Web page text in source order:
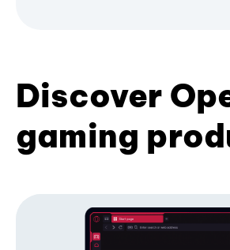
Discover
gaming